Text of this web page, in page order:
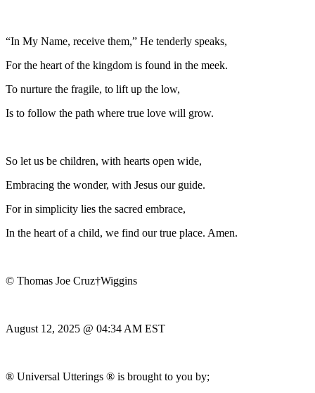
“In My Name, receive them,” He tenderly speaks,
For the heart of the kingdom is found in the meek.
To nurture the fragile, to lift up the low,
Is to follow the path where true love will grow.
So let us be children, with hearts open wide,
Embracing the wonder, with Jesus our guide.
For in simplicity lies the sacred embrace,
In the heart of a child, we find our true place. Amen.
© Thomas Joe Cruz†Wiggins
August 12, 2025 @ 04:34 AM EST
® Universal Utterings ® is brought to you by;